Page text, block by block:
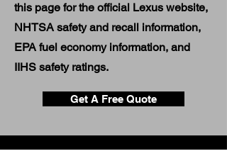
this page for the official Lexus website,
NHTSA safety and recall information,
EPA fuel economy information, and
IIHS safety ratings.
Get A Free Quote